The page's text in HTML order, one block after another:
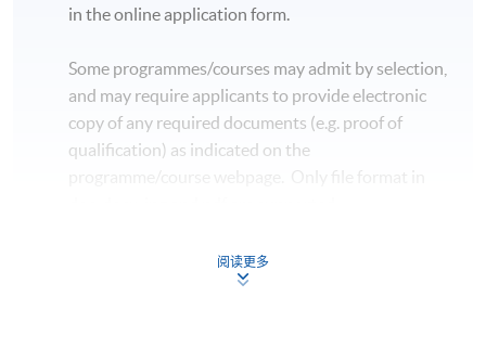
in the online application form.
Some programmes/courses may admit by selection,
and may require applicants to provide electronic
copy of any required documents (e.g. proof of
qualification) as indicated on the
programme/course webpage. Only file format in
Make Online Payment阅读更多